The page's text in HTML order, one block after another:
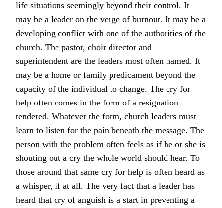
life situations seemingly beyond their control. It
may be a leader on the verge of burnout. It may be a
developing conflict with one of the authorities of the
church. The pastor, choir director and
superintendent are the leaders most often named. It
may be a home or family predicament beyond the
capacity of the individual to change. The cry for
help often comes in the form of a resignation
tendered. Whatever the form, church leaders must
learn to listen for the pain beneath the message. The
person with the problem often feels as if he or she is
shouting out a cry the whole world should hear. To
those around that same cry for help is often heard as
a whisper, if at all. The very fact that a leader has
heard that cry of anguish is a start in preventing a